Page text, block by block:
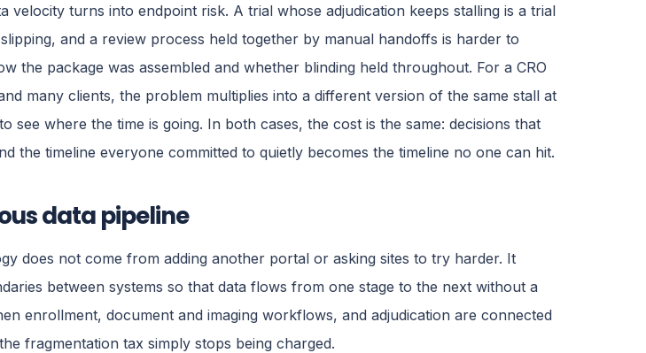
velocity turns into endpoint risk. A trial whose adjudication keeps stalling is a trial
and a review process held together by manual handoffs is harder to
the package was assembled and whether blinding held throughout. For a CRO
many clients, the problem multiplies into a different version of the same stall at
see where the time is going. In both cases, the cost is the same: decisions that
the timeline everyone committed to quietly becomes the timeline no one can hit.
data pipeline
does not come from adding another portal or asking sites to try harder. It
between systems so that data flows from one stage to the next without a
enrollment, document and imaging workflows, and adjudication are connected
fragmentation tax simply stops being charged.